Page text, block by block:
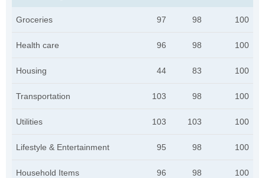
Groceries 97 98 100
Health care 96 98 100
Housing 44 83 100
Transportation 103 98 100
Utilities 103 103 100
Lifestyle & Entertainment 95 98 100
Household Items 96 98 100